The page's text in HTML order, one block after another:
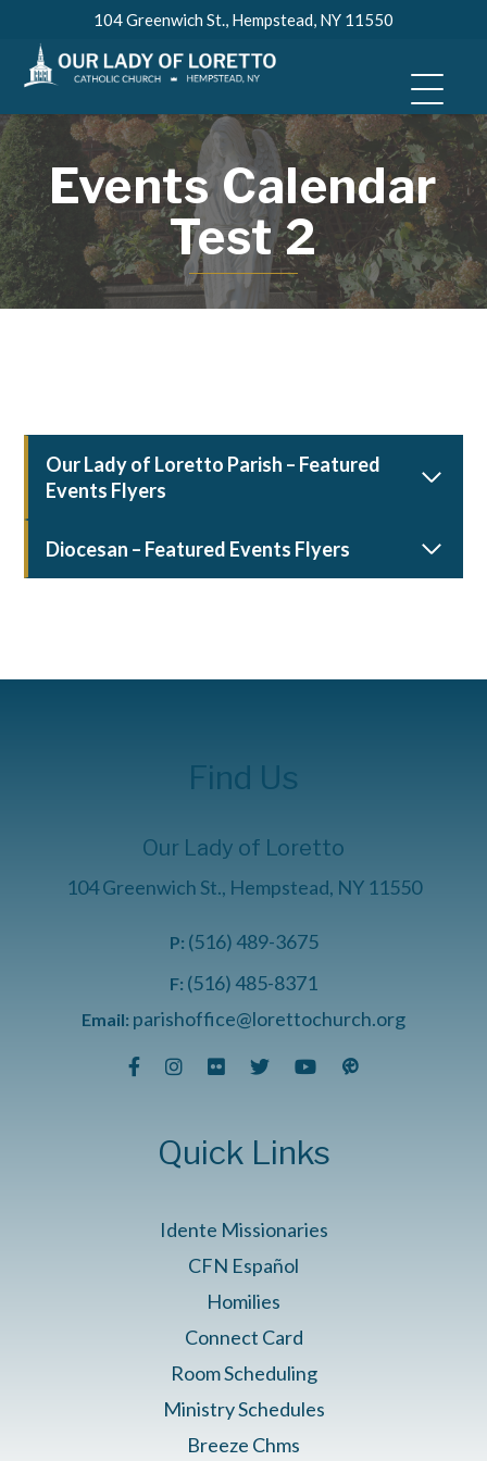
content
104 Greenwich St., Hempstead, NY 11550
Events Calendar
Test 2
Our Lady of Loretto Parish – Featured
Events Flyers
Diocesan – Featured Events Flyers
Find Us
Our Lady of Loretto
104 Greenwich St., Hempstead, NY 11550
P: (516) 489-3675
F: (516) 485-8371
Email: parishoffice@lorettochurch.org
Quick Links
Idente Missionaries
CFN Español
Homilies
Connect Card
Room Scheduling
Ministry Schedules
Breeze Chms